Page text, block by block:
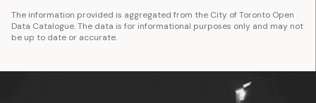
The information provided is aggregated from the City of Toronto Open
Data Catalogue. The data is for informational purposes only and may not
be up to date or accurate.